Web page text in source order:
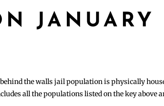
JANUARY
behind the walls jail population is physically
all the populations listed on the key above